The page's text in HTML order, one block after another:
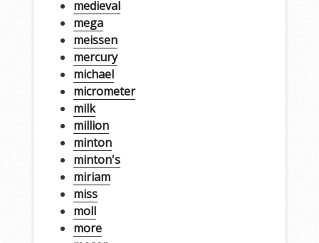
medieval
mega
meissen
mercury
michael
micrometer
milk
million
minton
minton's
miriam
miss
moll
more